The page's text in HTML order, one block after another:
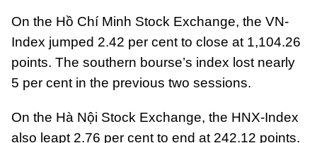
On the Hồ Chí Minh Stock Exchange, the VN-
Index jumped 2.42 per cent to close at 1,104.26
points. The southern bourse’s index lost nearly
5 per cent in the previous two sessions.
On the Hà Nội Stock Exchange, the HNX-Index
also leapt 2.76 per cent to end at 242.12 points.